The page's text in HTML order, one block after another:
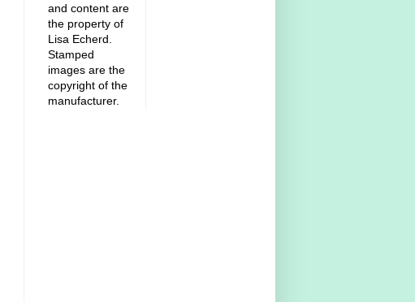
and content are
the property of
Lisa Echerd.
Stamped
images are the
copyright of the
manufacturer.